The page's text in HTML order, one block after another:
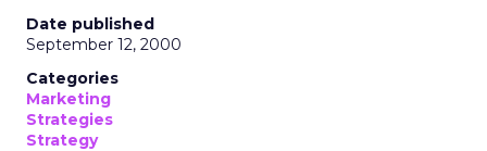
Date published
September 12, 2000
Categories
Marketing
Strategies
Strategy